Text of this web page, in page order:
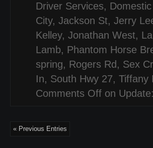
Driver Services,
City, Jackson St, Jerry
Kelley, Jonathan West,
Lamb, Phantom Horse
spring, Rogers Rd , Sex
In, South Hwy 27, Tiffany
Comments Off on
« Previous Entries